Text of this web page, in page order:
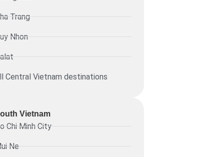
Trang
Nhon
Central Vietnam destinations
Vietnam
Chi Minh City
Ne